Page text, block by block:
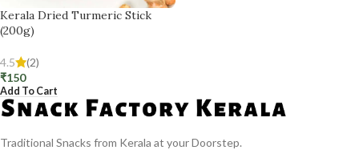
Kerala Dried Turmeric Stick
(200g)
4.5
(2)
₹150
Add To Cart
Traditional Snacks from Kerala at your Doorstep.